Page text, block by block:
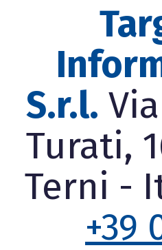
S.r.l.
Turati,
Terni -
+39